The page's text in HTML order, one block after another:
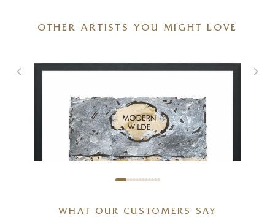
OTHER ARTISTS YOU MIGHT LOVE
WHAT OUR CUSTOMERS SAY